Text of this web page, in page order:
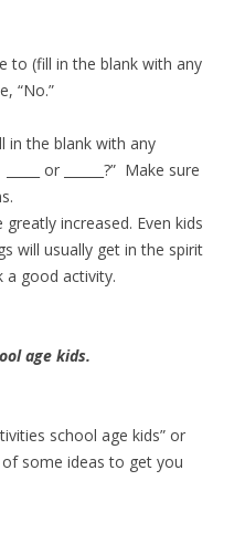
to (fill in the blank with any
“No.”
in the blank with any
or ______?” Make sure
increased. Even kids
will usually get in the spirit
a good activity.
age kids.
school age kids” or
of some ideas to get you